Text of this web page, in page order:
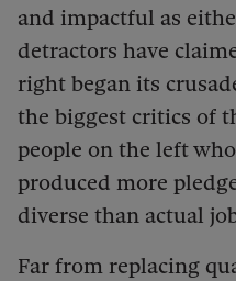
and impactful as
detractors have
right began its
the biggest critics of
people on the left
produced more
diverse than actual
Far from replacing